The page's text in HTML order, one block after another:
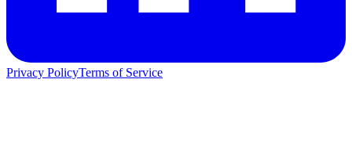
Privacy PolicyTerms of Service